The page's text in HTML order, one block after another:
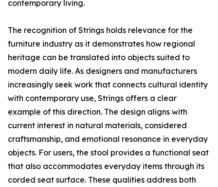
contemporary living.
The recognition of Strings holds relevance for the
furniture industry as it demonstrates how regional
heritage can be translated into objects suited to
modern daily life. As designers and manufacturers
increasingly seek work that connects cultural identity
with contemporary use, Strings offers a clear
example of this direction. The design aligns with
current interest in natural materials, considered
craftsmanship, and emotional resonance in everyday
objects. For users, the stool provides a functional seat
that also accommodates everyday items through its
corded seat surface. These qualities address both